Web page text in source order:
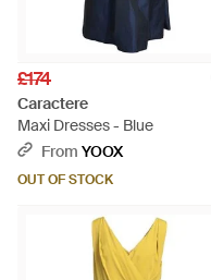
£174
Caractere
Maxi Dresses - Blue
From YOOX
OUT OF STOCK